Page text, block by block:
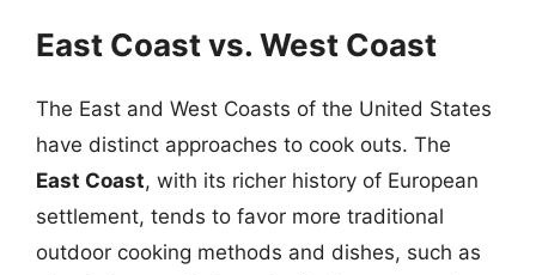
East Coast vs. West Coast
The East and West Coasts of the United States
have distinct approaches to cook outs. The
East Coast, with its richer history of European
settlement, tends to favor more traditional
outdoor cooking methods and dishes, such as